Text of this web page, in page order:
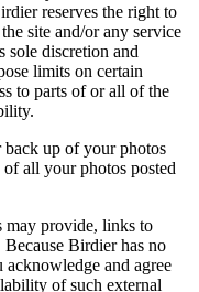
reserves the right to
site and/or any service
sole discretion and
limits on certain
to parts of or all of the
back up of your photos
all your photos posted
may provide, links to
Birdier has no
acknowledge and agree
of such external